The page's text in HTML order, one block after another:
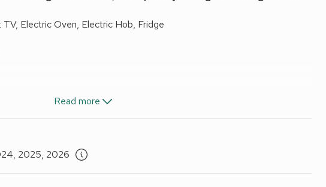
TV, Electric Oven, Electric Hob, Fridge
towels and Wi-Fi included. Travel cot and highchair available on
and garden furniture. Private parking for 2 cars. No smoking. Visit
Read more
2025, 2026